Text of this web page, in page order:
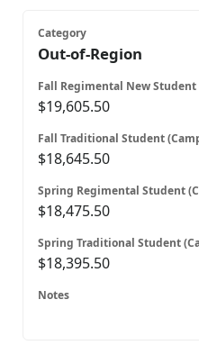
Out-of-Region
$19,605.50
$18,645.50
$18,475.50
$18,395.50